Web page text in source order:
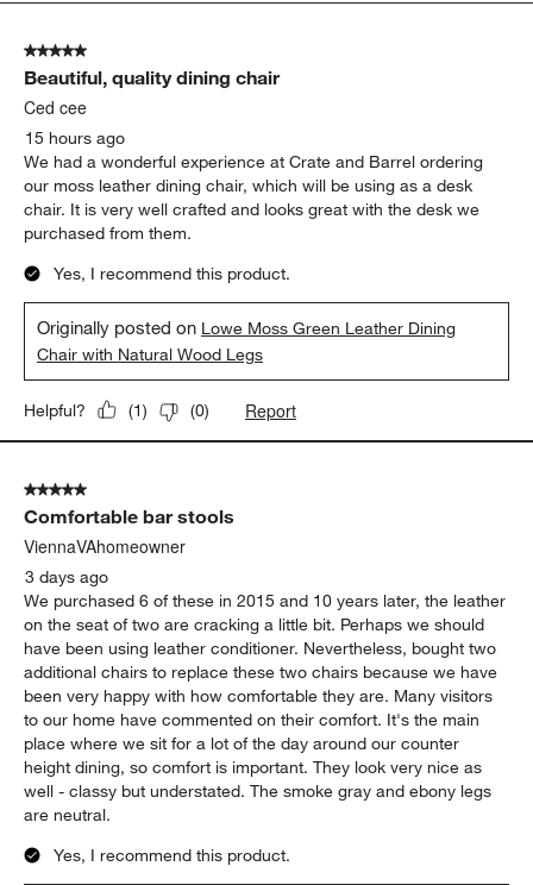
5
957
Reviews
5 out of 5 stars.
Beautiful, quality dining chair
Ced cee
15 hours ago
We had a wonderful experience at Crate and Barrel ordering
our moss leather dining chair, which will be using as a desk
chair. It is very well crafted and looks great with the desk we
purchased from them.
Yes, I recommend this product.
Originally posted on Lowe Moss Green Leather Dining
Chair with Natural Wood Legs
Helpful? (1) (0) Report
5 out of 5 stars.
Comfortable bar stools
ViennaVAhomeowner
3 days ago
We purchased 6 of these in 2015 and 10 years later, the leather
on the seat of two are cracking a little bit. Perhaps we should
have been using leather conditioner. Nevertheless, bought two
additional chairs to replace these two chairs because we have
been very happy with how comfortable they are. Many visitors
to our home have commented on their comfort. It's the main
place where we sit for a lot of the day around our counter
height dining, so comfort is important. They look very nice as
well - classy but understated. The smoke gray and ebony legs
are neutral.
Yes, I recommend this product.